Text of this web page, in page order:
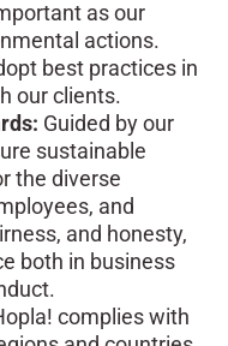
as our
actions.
best practices in
our clients.
Guided by our
sustainable
the diverse
and
and honesty,
both in business
complies with